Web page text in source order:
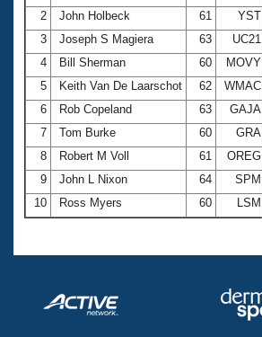
2
John Holbeck 61 YST
3
Joseph S Magiera 63 UC21
4
Bill Sherman 60 MOVY
5
Keith Van De Laarschot 62 WMAC
6
Rob Copeland 63 GAJA
7
Tom Burke 60 GRA
8
Robert M Voll 61 OREG
9
John L Nixon 64 SPM
10
Ross Myers 60 LSM